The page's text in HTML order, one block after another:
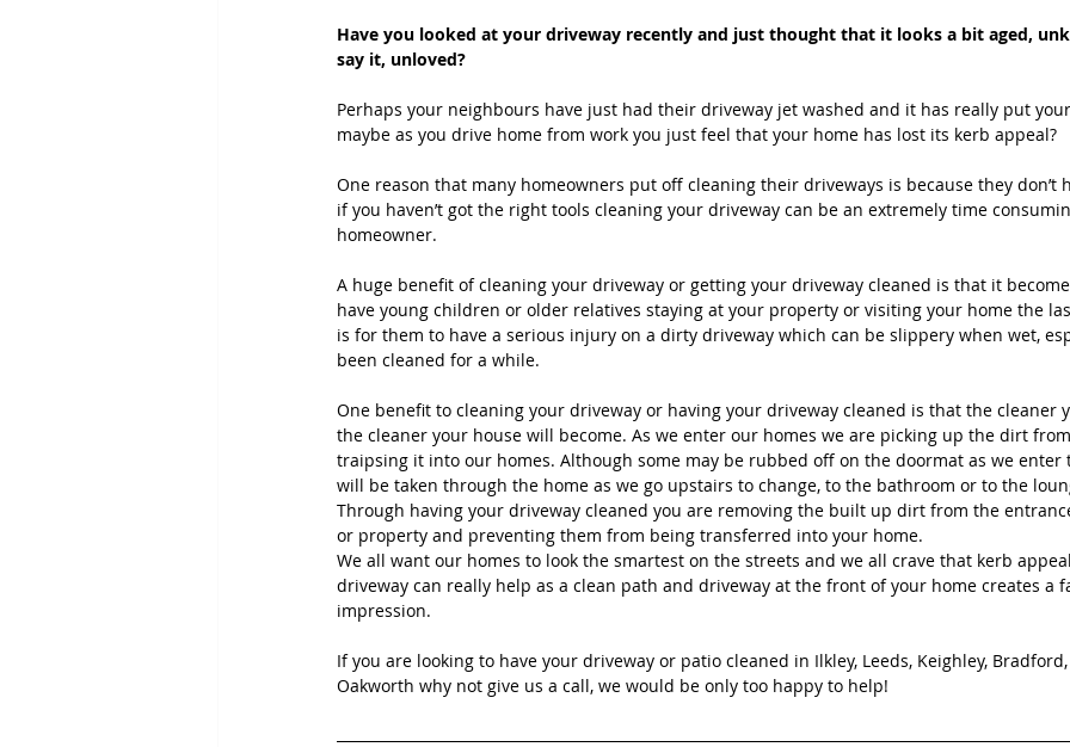
Have you looked at your driveway recently and just thought that it looks a bit aged,
say it, unloved?
Perhaps your neighbours have just had their driveway jet washed and it has really put
maybe as you drive home from work you just feel that your home has lost its kerb appeal?
One reason that many homeowners put off cleaning their driveways is because they don’t
if you haven’t got the right tools cleaning your driveway can be an extremely time
homeowner.
A huge benefit of cleaning your driveway or getting your driveway cleaned is that it
have young children or older relatives staying at your property or visiting your home the
is for them to have a serious injury on a dirty driveway which can be slippery when wet,
been cleaned for a while.
One benefit to cleaning your driveway or having your driveway cleaned is that the cleaner
the cleaner your house will become. As we enter our homes we are picking up the dirt
traipsing it into our homes. Although some may be rubbed off on the doormat as we enter
will be taken through the home as we go upstairs to change, to the bathroom or to the
Through having your driveway cleaned you are removing the built up dirt from the
or property and preventing them from being transferred into your home.
We all want our homes to look the smartest on the streets and we all crave that kerb
driveway can really help as a clean path and driveway at the front of your home creates a
impression.
If you are looking to have your driveway or patio cleaned in Ilkley, Leeds, Keighley,
Oakworth why not give us a call, we would be only too happy to help!